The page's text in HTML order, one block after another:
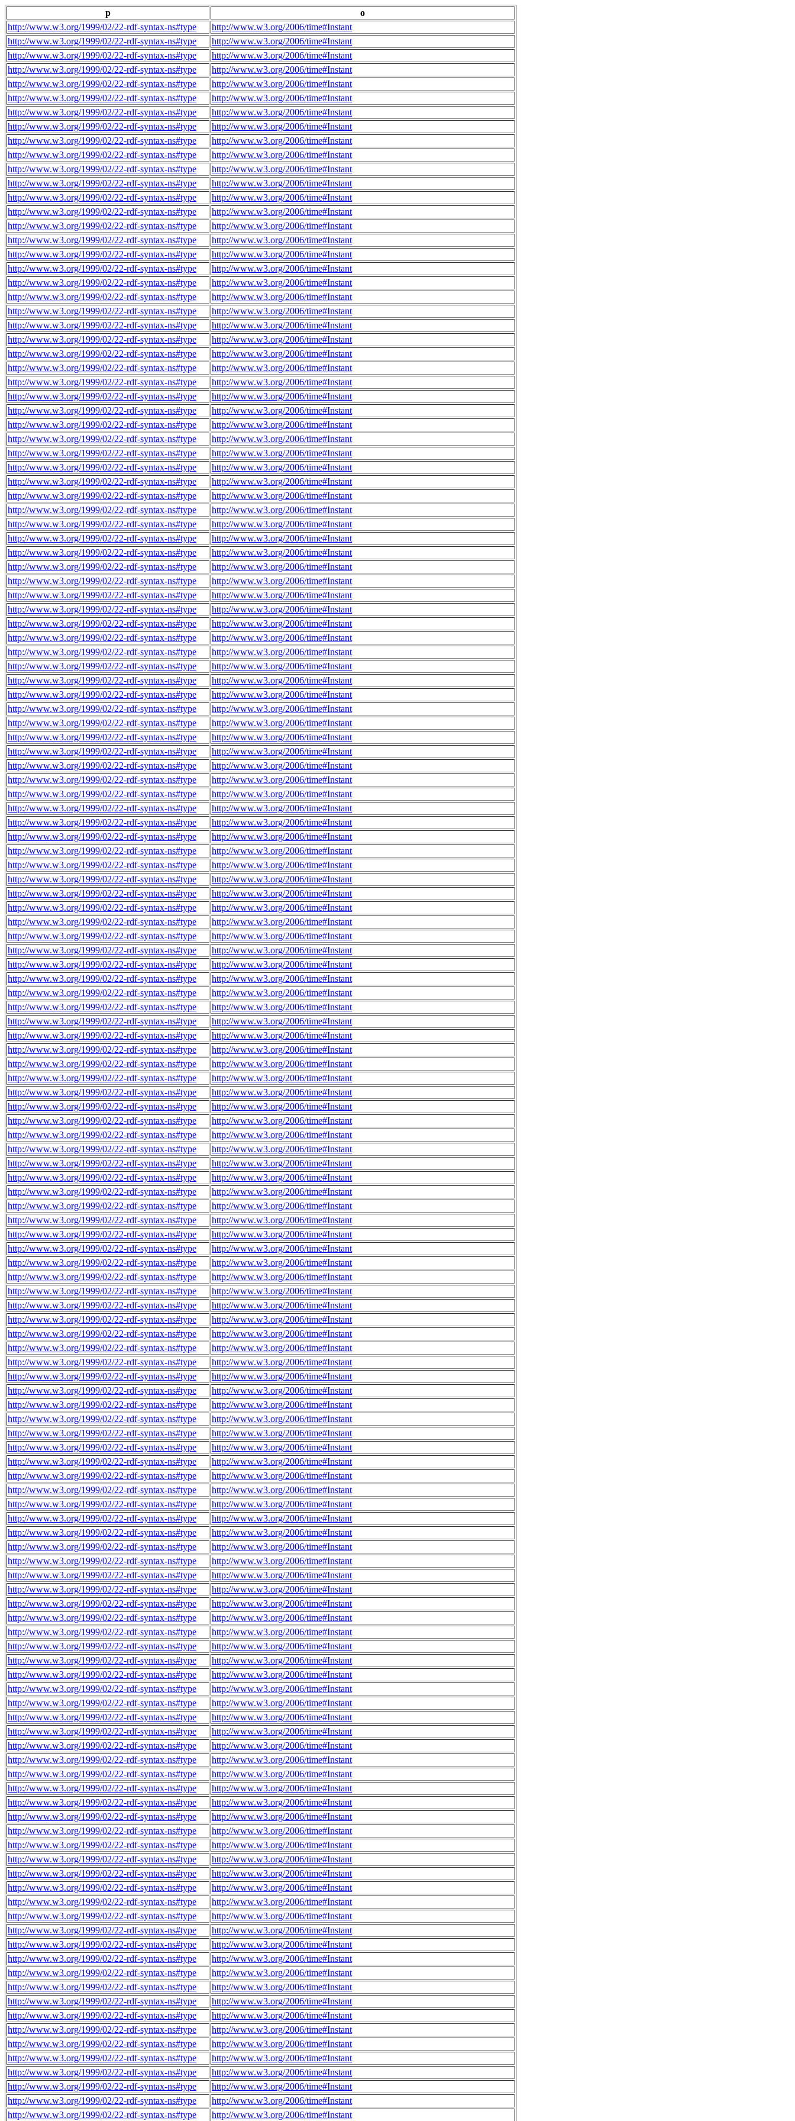
p
o
http://www.w3.org/1999/02/22-rdf-syntax-ns#type
http://www.w3.org/2006/time#Instant
http://www.w3.org/1999/02/22-rdf-syntax-ns#type
http://www.w3.org/2006/time#Instant
http://www.w3.org/1999/02/22-rdf-syntax-ns#type
http://www.w3.org/2006/time#Instant
http://www.w3.org/1999/02/22-rdf-syntax-ns#type
http://www.w3.org/2006/time#Instant
http://www.w3.org/1999/02/22-rdf-syntax-ns#type
http://www.w3.org/2006/time#Instant
http://www.w3.org/1999/02/22-rdf-syntax-ns#type
http://www.w3.org/2006/time#Instant
http://www.w3.org/1999/02/22-rdf-syntax-ns#type
http://www.w3.org/2006/time#Instant
http://www.w3.org/1999/02/22-rdf-syntax-ns#type
http://www.w3.org/2006/time#Instant
http://www.w3.org/1999/02/22-rdf-syntax-ns#type
http://www.w3.org/2006/time#Instant
http://www.w3.org/1999/02/22-rdf-syntax-ns#type
http://www.w3.org/2006/time#Instant
http://www.w3.org/1999/02/22-rdf-syntax-ns#type
http://www.w3.org/2006/time#Instant
http://www.w3.org/1999/02/22-rdf-syntax-ns#type
http://www.w3.org/2006/time#Instant
http://www.w3.org/1999/02/22-rdf-syntax-ns#type
http://www.w3.org/2006/time#Instant
http://www.w3.org/1999/02/22-rdf-syntax-ns#type
http://www.w3.org/2006/time#Instant
http://www.w3.org/1999/02/22-rdf-syntax-ns#type
http://www.w3.org/2006/time#Instant
http://www.w3.org/1999/02/22-rdf-syntax-ns#type
http://www.w3.org/2006/time#Instant
http://www.w3.org/1999/02/22-rdf-syntax-ns#type
http://www.w3.org/2006/time#Instant
http://www.w3.org/1999/02/22-rdf-syntax-ns#type
http://www.w3.org/2006/time#Instant
http://www.w3.org/1999/02/22-rdf-syntax-ns#type
http://www.w3.org/2006/time#Instant
http://www.w3.org/1999/02/22-rdf-syntax-ns#type
http://www.w3.org/2006/time#Instant
http://www.w3.org/1999/02/22-rdf-syntax-ns#type
http://www.w3.org/2006/time#Instant
http://www.w3.org/1999/02/22-rdf-syntax-ns#type
http://www.w3.org/2006/time#Instant
http://www.w3.org/1999/02/22-rdf-syntax-ns#type
http://www.w3.org/2006/time#Instant
http://www.w3.org/1999/02/22-rdf-syntax-ns#type
http://www.w3.org/2006/time#Instant
http://www.w3.org/1999/02/22-rdf-syntax-ns#type
http://www.w3.org/2006/time#Instant
http://www.w3.org/1999/02/22-rdf-syntax-ns#type
http://www.w3.org/2006/time#Instant
http://www.w3.org/1999/02/22-rdf-syntax-ns#type
http://www.w3.org/2006/time#Instant
http://www.w3.org/1999/02/22-rdf-syntax-ns#type
http://www.w3.org/2006/time#Instant
http://www.w3.org/1999/02/22-rdf-syntax-ns#type
http://www.w3.org/2006/time#Instant
http://www.w3.org/1999/02/22-rdf-syntax-ns#type
http://www.w3.org/2006/time#Instant
http://www.w3.org/1999/02/22-rdf-syntax-ns#type
http://www.w3.org/2006/time#Instant
http://www.w3.org/1999/02/22-rdf-syntax-ns#type
http://www.w3.org/2006/time#Instant
http://www.w3.org/1999/02/22-rdf-syntax-ns#type
http://www.w3.org/2006/time#Instant
http://www.w3.org/1999/02/22-rdf-syntax-ns#type
http://www.w3.org/2006/time#Instant
http://www.w3.org/1999/02/22-rdf-syntax-ns#type
http://www.w3.org/2006/time#Instant
http://www.w3.org/1999/02/22-rdf-syntax-ns#type
http://www.w3.org/2006/time#Instant
http://www.w3.org/1999/02/22-rdf-syntax-ns#type
http://www.w3.org/2006/time#Instant
http://www.w3.org/1999/02/22-rdf-syntax-ns#type
http://www.w3.org/2006/time#Instant
http://www.w3.org/1999/02/22-rdf-syntax-ns#type
http://www.w3.org/2006/time#Instant
http://www.w3.org/1999/02/22-rdf-syntax-ns#type
http://www.w3.org/2006/time#Instant
http://www.w3.org/1999/02/22-rdf-syntax-ns#type
http://www.w3.org/2006/time#Instant
http://www.w3.org/1999/02/22-rdf-syntax-ns#type
http://www.w3.org/2006/time#Instant
http://www.w3.org/1999/02/22-rdf-syntax-ns#type
http://www.w3.org/2006/time#Instant
http://www.w3.org/1999/02/22-rdf-syntax-ns#type
http://www.w3.org/2006/time#Instant
http://www.w3.org/1999/02/22-rdf-syntax-ns#type
http://www.w3.org/2006/time#Instant
http://www.w3.org/1999/02/22-rdf-syntax-ns#type
http://www.w3.org/2006/time#Instant
http://www.w3.org/1999/02/22-rdf-syntax-ns#type
http://www.w3.org/2006/time#Instant
http://www.w3.org/1999/02/22-rdf-syntax-ns#type
http://www.w3.org/2006/time#Instant
http://www.w3.org/1999/02/22-rdf-syntax-ns#type
http://www.w3.org/2006/time#Instant
http://www.w3.org/1999/02/22-rdf-syntax-ns#type
http://www.w3.org/2006/time#Instant
http://www.w3.org/1999/02/22-rdf-syntax-ns#type
http://www.w3.org/2006/time#Instant
http://www.w3.org/1999/02/22-rdf-syntax-ns#type
http://www.w3.org/2006/time#Instant
http://www.w3.org/1999/02/22-rdf-syntax-ns#type
http://www.w3.org/2006/time#Instant
http://www.w3.org/1999/02/22-rdf-syntax-ns#type
http://www.w3.org/2006/time#Instant
http://www.w3.org/1999/02/22-rdf-syntax-ns#type
http://www.w3.org/2006/time#Instant
http://www.w3.org/1999/02/22-rdf-syntax-ns#type
http://www.w3.org/2006/time#Instant
http://www.w3.org/1999/02/22-rdf-syntax-ns#type
http://www.w3.org/2006/time#Instant
http://www.w3.org/1999/02/22-rdf-syntax-ns#type
http://www.w3.org/2006/time#Instant
http://www.w3.org/1999/02/22-rdf-syntax-ns#type
http://www.w3.org/2006/time#Instant
http://www.w3.org/1999/02/22-rdf-syntax-ns#type
http://www.w3.org/2006/time#Instant
http://www.w3.org/1999/02/22-rdf-syntax-ns#type
http://www.w3.org/2006/time#Instant
http://www.w3.org/1999/02/22-rdf-syntax-ns#type
http://www.w3.org/2006/time#Instant
http://www.w3.org/1999/02/22-rdf-syntax-ns#type
http://www.w3.org/2006/time#Instant
http://www.w3.org/1999/02/22-rdf-syntax-ns#type
http://www.w3.org/2006/time#Instant
http://www.w3.org/1999/02/22-rdf-syntax-ns#type
http://www.w3.org/2006/time#Instant
http://www.w3.org/1999/02/22-rdf-syntax-ns#type
http://www.w3.org/2006/time#Instant
http://www.w3.org/1999/02/22-rdf-syntax-ns#type
http://www.w3.org/2006/time#Instant
http://www.w3.org/1999/02/22-rdf-syntax-ns#type
http://www.w3.org/2006/time#Instant
http://www.w3.org/1999/02/22-rdf-syntax-ns#type
http://www.w3.org/2006/time#Instant
http://www.w3.org/1999/02/22-rdf-syntax-ns#type
http://www.w3.org/2006/time#Instant
http://www.w3.org/1999/02/22-rdf-syntax-ns#type
http://www.w3.org/2006/time#Instant
http://www.w3.org/1999/02/22-rdf-syntax-ns#type
http://www.w3.org/2006/time#Instant
http://www.w3.org/1999/02/22-rdf-syntax-ns#type
http://www.w3.org/2006/time#Instant
http://www.w3.org/1999/02/22-rdf-syntax-ns#type
http://www.w3.org/2006/time#Instant
http://www.w3.org/1999/02/22-rdf-syntax-ns#type
http://www.w3.org/2006/time#Instant
http://www.w3.org/1999/02/22-rdf-syntax-ns#type
http://www.w3.org/2006/time#Instant
http://www.w3.org/1999/02/22-rdf-syntax-ns#type
http://www.w3.org/2006/time#Instant
http://www.w3.org/1999/02/22-rdf-syntax-ns#type
http://www.w3.org/2006/time#Instant
http://www.w3.org/1999/02/22-rdf-syntax-ns#type
http://www.w3.org/2006/time#Instant
http://www.w3.org/1999/02/22-rdf-syntax-ns#type
http://www.w3.org/2006/time#Instant
http://www.w3.org/1999/02/22-rdf-syntax-ns#type
http://www.w3.org/2006/time#Instant
http://www.w3.org/1999/02/22-rdf-syntax-ns#type
http://www.w3.org/2006/time#Instant
http://www.w3.org/1999/02/22-rdf-syntax-ns#type
http://www.w3.org/2006/time#Instant
http://www.w3.org/1999/02/22-rdf-syntax-ns#type
http://www.w3.org/2006/time#Instant
http://www.w3.org/1999/02/22-rdf-syntax-ns#type
http://www.w3.org/2006/time#Instant
http://www.w3.org/1999/02/22-rdf-syntax-ns#type
http://www.w3.org/2006/time#Instant
http://www.w3.org/1999/02/22-rdf-syntax-ns#type
http://www.w3.org/2006/time#Instant
http://www.w3.org/1999/02/22-rdf-syntax-ns#type
http://www.w3.org/2006/time#Instant
http://www.w3.org/1999/02/22-rdf-syntax-ns#type
http://www.w3.org/2006/time#Instant
http://www.w3.org/1999/02/22-rdf-syntax-ns#type
http://www.w3.org/2006/time#Instant
http://www.w3.org/1999/02/22-rdf-syntax-ns#type
http://www.w3.org/2006/time#Instant
http://www.w3.org/1999/02/22-rdf-syntax-ns#type
http://www.w3.org/2006/time#Instant
http://www.w3.org/1999/02/22-rdf-syntax-ns#type
http://www.w3.org/2006/time#Instant
http://www.w3.org/1999/02/22-rdf-syntax-ns#type
http://www.w3.org/2006/time#Instant
http://www.w3.org/1999/02/22-rdf-syntax-ns#type
http://www.w3.org/2006/time#Instant
http://www.w3.org/1999/02/22-rdf-syntax-ns#type
http://www.w3.org/2006/time#Instant
http://www.w3.org/1999/02/22-rdf-syntax-ns#type
http://www.w3.org/2006/time#Instant
http://www.w3.org/1999/02/22-rdf-syntax-ns#type
http://www.w3.org/2006/time#Instant
http://www.w3.org/1999/02/22-rdf-syntax-ns#type
http://www.w3.org/2006/time#Instant
http://www.w3.org/1999/02/22-rdf-syntax-ns#type
http://www.w3.org/2006/time#Instant
http://www.w3.org/1999/02/22-rdf-syntax-ns#type
http://www.w3.org/2006/time#Instant
http://www.w3.org/1999/02/22-rdf-syntax-ns#type
http://www.w3.org/2006/time#Instant
http://www.w3.org/1999/02/22-rdf-syntax-ns#type
http://www.w3.org/2006/time#Instant
http://www.w3.org/1999/02/22-rdf-syntax-ns#type
http://www.w3.org/2006/time#Instant
http://www.w3.org/1999/02/22-rdf-syntax-ns#type
http://www.w3.org/2006/time#Instant
http://www.w3.org/1999/02/22-rdf-syntax-ns#type
http://www.w3.org/2006/time#Instant
http://www.w3.org/1999/02/22-rdf-syntax-ns#type
http://www.w3.org/2006/time#Instant
http://www.w3.org/1999/02/22-rdf-syntax-ns#type
http://www.w3.org/2006/time#Instant
http://www.w3.org/1999/02/22-rdf-syntax-ns#type
http://www.w3.org/2006/time#Instant
http://www.w3.org/1999/02/22-rdf-syntax-ns#type
http://www.w3.org/2006/time#Instant
http://www.w3.org/1999/02/22-rdf-syntax-ns#type
http://www.w3.org/2006/time#Instant
http://www.w3.org/1999/02/22-rdf-syntax-ns#type
http://www.w3.org/2006/time#Instant
http://www.w3.org/1999/02/22-rdf-syntax-ns#type
http://www.w3.org/2006/time#Instant
http://www.w3.org/1999/02/22-rdf-syntax-ns#type
http://www.w3.org/2006/time#Instant
http://www.w3.org/1999/02/22-rdf-syntax-ns#type
http://www.w3.org/2006/time#Instant
http://www.w3.org/1999/02/22-rdf-syntax-ns#type
http://www.w3.org/2006/time#Instant
http://www.w3.org/1999/02/22-rdf-syntax-ns#type
http://www.w3.org/2006/time#Instant
http://www.w3.org/1999/02/22-rdf-syntax-ns#type
http://www.w3.org/2006/time#Instant
http://www.w3.org/1999/02/22-rdf-syntax-ns#type
http://www.w3.org/2006/time#Instant
http://www.w3.org/1999/02/22-rdf-syntax-ns#type
http://www.w3.org/2006/time#Instant
http://www.w3.org/1999/02/22-rdf-syntax-ns#type
http://www.w3.org/2006/time#Instant
http://www.w3.org/1999/02/22-rdf-syntax-ns#type
http://www.w3.org/2006/time#Instant
http://www.w3.org/1999/02/22-rdf-syntax-ns#type
http://www.w3.org/2006/time#Instant
http://www.w3.org/1999/02/22-rdf-syntax-ns#type
http://www.w3.org/2006/time#Instant
http://www.w3.org/1999/02/22-rdf-syntax-ns#type
http://www.w3.org/2006/time#Instant
http://www.w3.org/1999/02/22-rdf-syntax-ns#type
http://www.w3.org/2006/time#Instant
http://www.w3.org/1999/02/22-rdf-syntax-ns#type
http://www.w3.org/2006/time#Instant
http://www.w3.org/1999/02/22-rdf-syntax-ns#type
http://www.w3.org/2006/time#Instant
http://www.w3.org/1999/02/22-rdf-syntax-ns#type
http://www.w3.org/2006/time#Instant
http://www.w3.org/1999/02/22-rdf-syntax-ns#type
http://www.w3.org/2006/time#Instant
http://www.w3.org/1999/02/22-rdf-syntax-ns#type
http://www.w3.org/2006/time#Instant
http://www.w3.org/1999/02/22-rdf-syntax-ns#type
http://www.w3.org/2006/time#Instant
http://www.w3.org/1999/02/22-rdf-syntax-ns#type
http://www.w3.org/2006/time#Instant
http://www.w3.org/1999/02/22-rdf-syntax-ns#type
http://www.w3.org/2006/time#Instant
http://www.w3.org/1999/02/22-rdf-syntax-ns#type
http://www.w3.org/2006/time#Instant
http://www.w3.org/1999/02/22-rdf-syntax-ns#type
http://www.w3.org/2006/time#Instant
http://www.w3.org/1999/02/22-rdf-syntax-ns#type
http://www.w3.org/2006/time#Instant
http://www.w3.org/1999/02/22-rdf-syntax-ns#type
http://www.w3.org/2006/time#Instant
http://www.w3.org/1999/02/22-rdf-syntax-ns#type
http://www.w3.org/2006/time#Instant
http://www.w3.org/1999/02/22-rdf-syntax-ns#type
http://www.w3.org/2006/time#Instant
http://www.w3.org/1999/02/22-rdf-syntax-ns#type
http://www.w3.org/2006/time#Instant
http://www.w3.org/1999/02/22-rdf-syntax-ns#type
http://www.w3.org/2006/time#Instant
http://www.w3.org/1999/02/22-rdf-syntax-ns#type
http://www.w3.org/2006/time#Instant
http://www.w3.org/1999/02/22-rdf-syntax-ns#type
http://www.w3.org/2006/time#Instant
http://www.w3.org/1999/02/22-rdf-syntax-ns#type
http://www.w3.org/2006/time#Instant
http://www.w3.org/1999/02/22-rdf-syntax-ns#type
http://www.w3.org/2006/time#Instant
http://www.w3.org/1999/02/22-rdf-syntax-ns#type
http://www.w3.org/2006/time#Instant
http://www.w3.org/1999/02/22-rdf-syntax-ns#type
http://www.w3.org/2006/time#Instant